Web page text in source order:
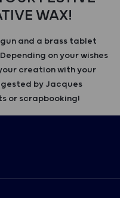
WAX!
and a brass tablet
on your wishes
creation with your
by Jacques
or scrapbooking!